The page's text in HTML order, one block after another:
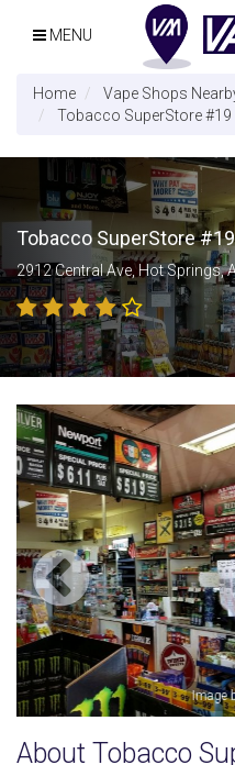
MENU
Home Vape Shops
Tobacco SuperStore #19
Tobacco SuperStore
2912 Central Ave, Hot Springs,
About Tobacco